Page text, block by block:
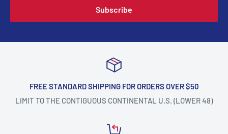
Subscribe
FREE STANDARD SHIPPING FOR ORDERS OVER $50
LIMIT TO THE CONTIGUOUS CONTINENTAL U.S. (LOWER 48)